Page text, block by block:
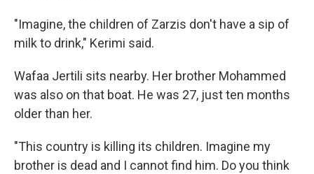
"Imagine, the children of Zarzis don't have a sip of
milk to drink," Kerimi said.
Wafaa Jertili sits nearby. Her brother Mohammed
was also on that boat. He was 27, just ten months
older than her.
"This country is killing its children. Imagine my
brother is dead and I cannot find him. Do you think